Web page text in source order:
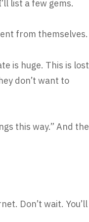
list a few gems.
from themselves.
is huge. This is lost
don’t want to
this way.” And the
Don’t wait. You’ll